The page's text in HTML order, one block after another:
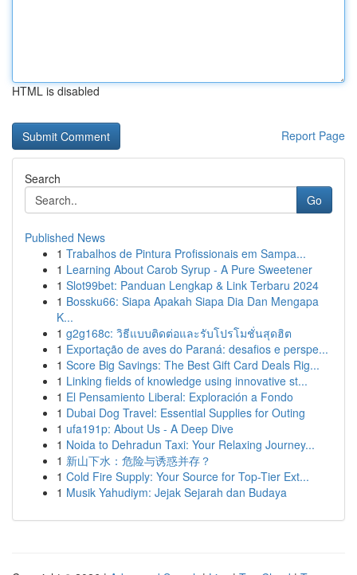
HTML is disabled
Report Page
Search
Go
Published News
1 Trabalhos de Pintura Profissionais em Sampa...
1 Learning About Carob Syrup - A Pure Sweetener
1 Slot99bet: Panduan Lengkap & Link Terbaru 2024
1 Bossku66: Siapa Apakah Siapa Dia Dan Mengapa
K...
1 g2g168c: วิธีแบบติดต่อและรับโปรโมชั่นสุดฮิต
1 Exportação de aves do Paraná: desafios e perspe...
1 Score Big Savings: The Best Gift Card Deals Rig...
1 Linking fields of knowledge using innovative st...
1 El Pensamiento Liberal: Exploración a Fondo
1 Dubai Dog Travel: Essential Supplies for Outing
1 ufa191p: About Us - A Deep Dive
1 Noida to Dehradun Taxi: Your Relaxing Journey...
1 新山下水：危险与诱惑并存？
1 Cold Fire Supply: Your Source for Top-Tier Ext...
1 Musik Yahudiym: Jejak Sejarah dan Budaya